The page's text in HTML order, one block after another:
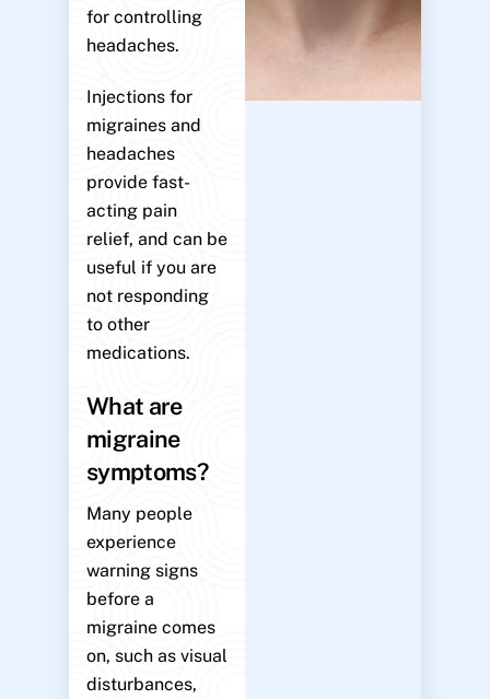
for controlling
headaches.
Injections for
migraines and
headaches
provide fast-
acting pain
relief, and can be
useful if you are
not responding
to other
medications.
What are
migraine
symptoms?
Many people
experience
warning signs
before a
migraine comes
on, such as visual
disturbances,